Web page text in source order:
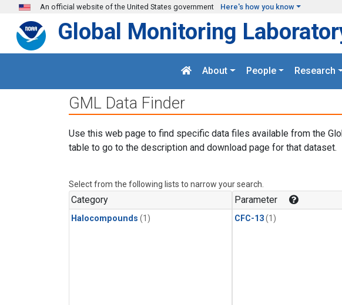
Skip to main content
An official website of the United States government Here's how you know
Global Monitoring
About People Research
GML Data Finder
Use this web page to find specific data files available from the
table to go to the description and download page for that dataset.
Select from the following lists to narrow your search.
Category
Halocompounds (1)
Parameter
CFC-13(1)